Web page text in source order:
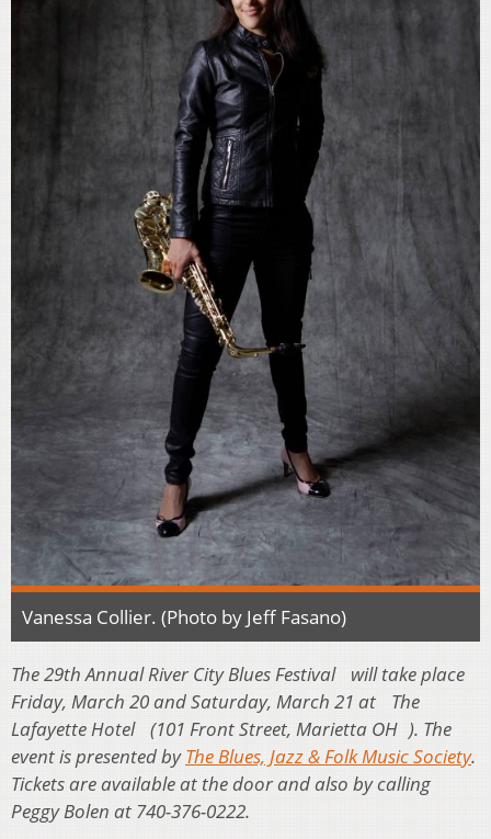
Vanessa Collier. (Photo by Jeff Fasano)
The 29th Annual River City Blues Festival will take place
Friday, March 20 and Saturday, March 21 at The
Lafayette Hotel (101 Front Street, Marietta OH ). The
event is presented byThe Blues, Jazz & Folk Music Society.
Tickets are available at the door and also by calling
Peggy Bolen at 740-376-0222.